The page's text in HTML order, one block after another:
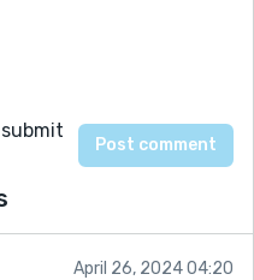
April 26, 2024 04:20